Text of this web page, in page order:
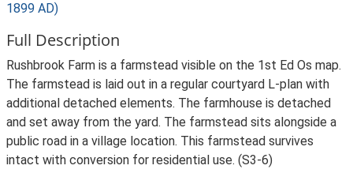
1899 AD)
Full Description
Rushbrook Farm is a farmstead visible on the 1st Ed Os map.
The farmstead is laid out in a regular courtyard L-plan with
additional detached elements. The farmhouse is detached
and set away from the yard. The farmstead sits alongside a
public road in a village location. This farmstead survives
intact with conversion for residential use. (S3-6)